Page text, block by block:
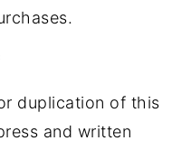
duplication of this
and written